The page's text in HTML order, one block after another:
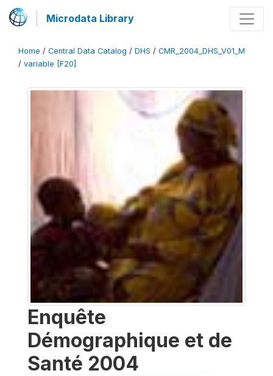
Microdata Library
Home / Central Data Catalog / DHS / CMR_2004_DHS_V01_M
/ variable [F20]
Enquête
Démographique et de
Santé 2004